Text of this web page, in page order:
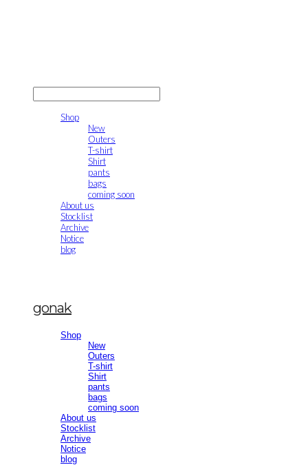
Shop
New
Outers
T-shirt
Shirt
pants
bags
coming soon
About us
Stocklist
Archive
Notice
blog
gonak
Shop
New
Outers
T-shirt
Shirt
pants
bags
coming soon
About us
Stocklist
Archive
Notice
blog